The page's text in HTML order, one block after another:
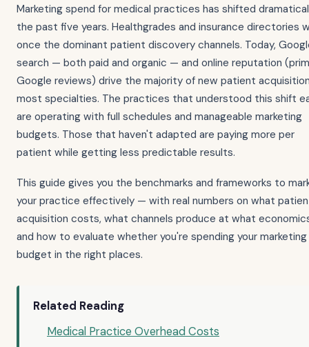
Marketing spend for medical practices has shifted
the past five years. Healthgrades and insurance directories
once the dominant patient discovery channels. Today,
search — both paid and organic — and online reputation
Google reviews) drive the majority of new patient
most specialties. The practices that understood this shift
are operating with full schedules and manageable marketing
budgets. Those that haven't adapted are paying more per
patient while getting less predictable results.
This guide gives you the benchmarks and frameworks to
your practice effectively — with real numbers on what
acquisition costs, what channels produce at what
and how to evaluate whether you're spending your marketing
budget in the right places.
Related Reading
Medical Practice Overhead Costs